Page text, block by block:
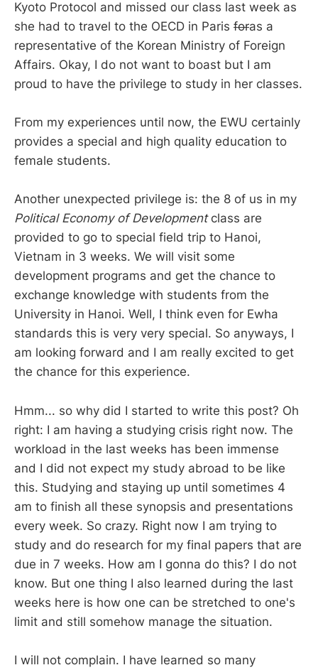
Kyoto Protocol and missed our class last week as
she had to travel to the OECD in Paris foras a
representative of the Korean Ministry of Foreign
Affairs. Okay, I do not want to boast but I am
proud to have the privilege to study in her classes.
From my experiences until now, the EWU certainly
provides a special and high quality education to
female students.
Another unexpected privilege is: the 8 of us in my
Political Economy of Developmentclass are
provided to go to special field trip to Hanoi,
Vietnam in 3 weeks. We will visit some
development programs and get the chance to
exchange knowledge with students from the
University in Hanoi. Well, I think even for Ewha
standards this is very very special. So anyways, I
am looking forward and I am really excited to get
the chance for this experience.
Hmm... so why did I started to write this post? Oh
right: I am having a studying crisis right now. The
workload in the last weeks has been immense
and I did not expect my study abroad to be like
this. Studying and staying up until sometimes 4
am to finish all these synopsis and presentations
every week. So crazy. Right now I am trying to
study and do research for my final papers that are
due in 7 weeks. How am I gonna do this? I do not
know. But one thing I also learned during the last
weeks here is how one can be stretched to one's
limit and still somehow manage the situation.
I will not complain. I have learned so many